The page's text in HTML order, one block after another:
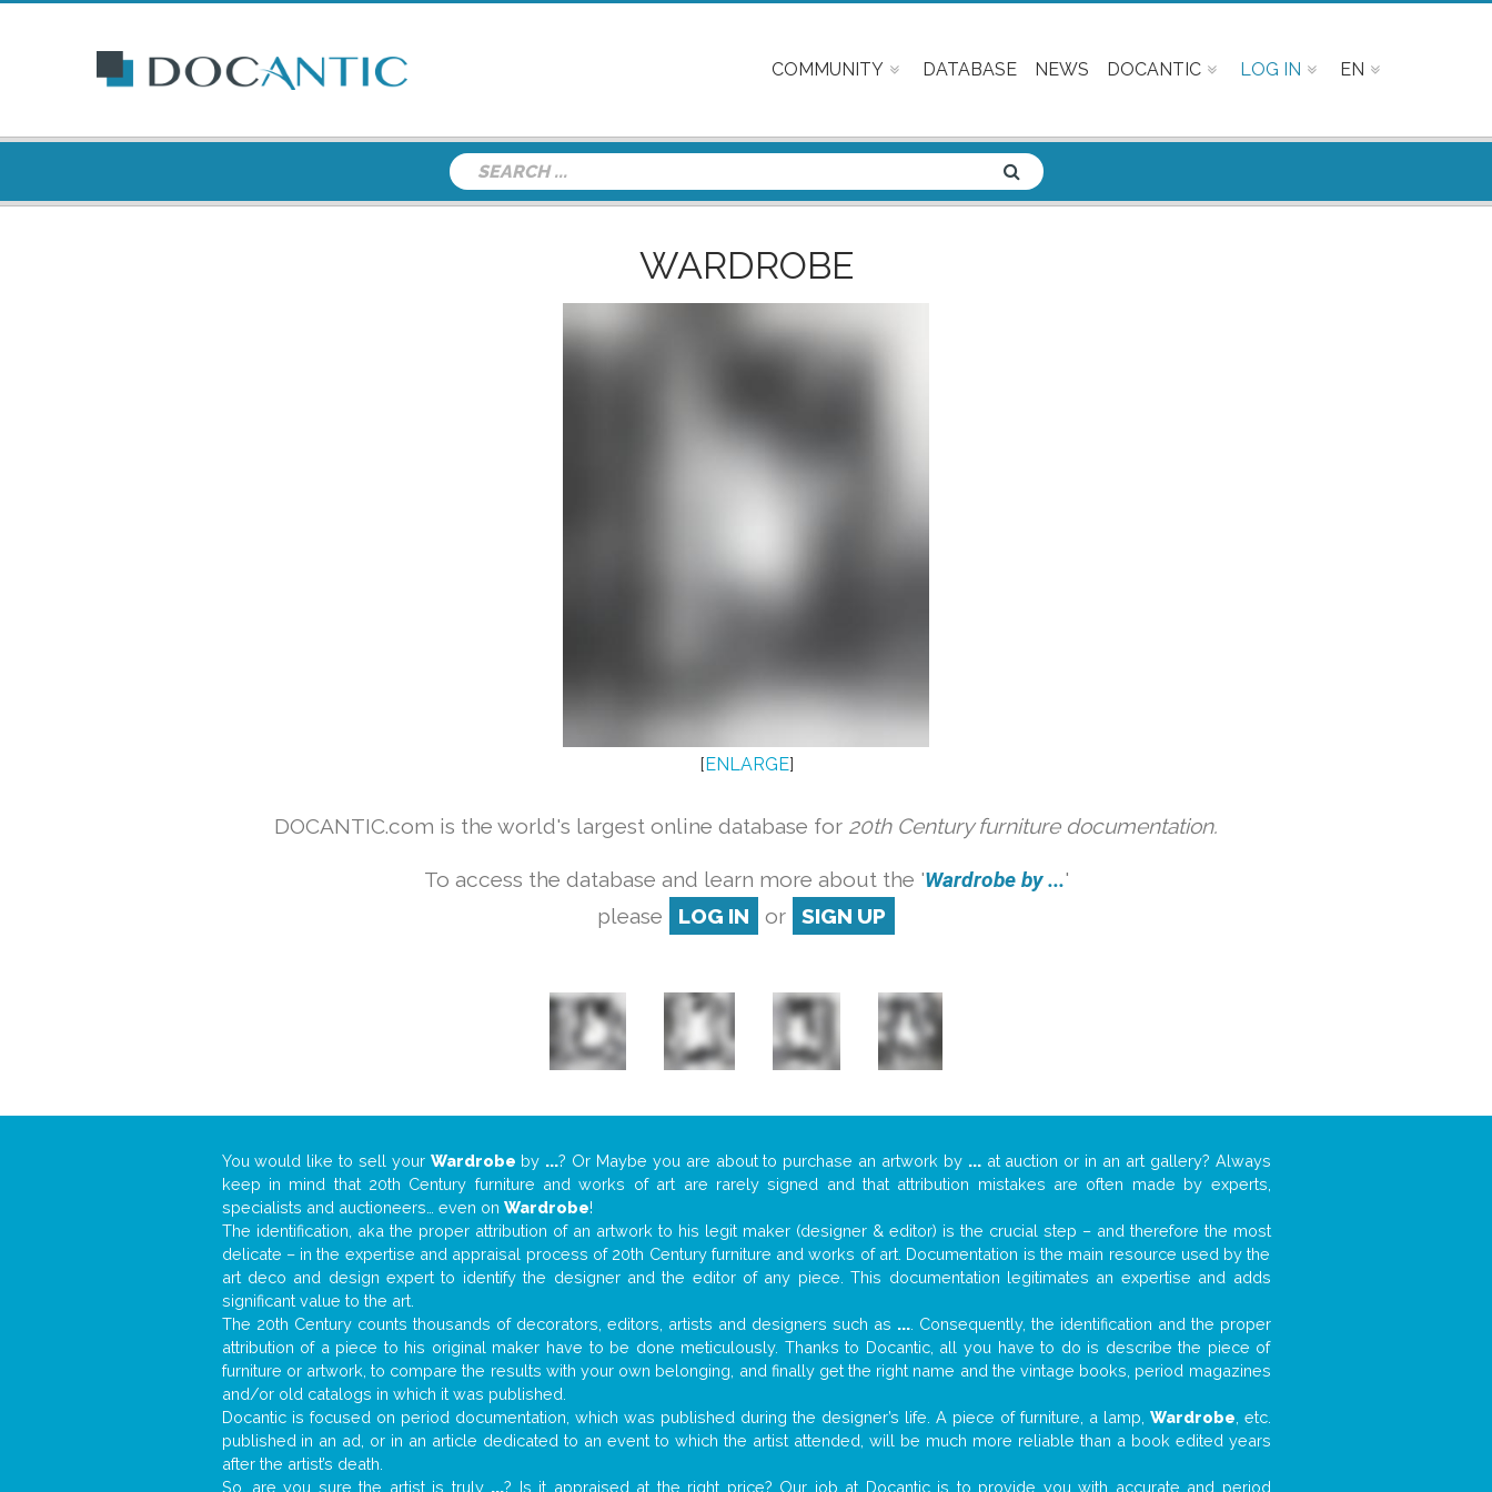
COMMUNITY DATABASE NEWS DOCANTIC LOG IN EN
WARDROBE
[ENLARGE]
DOCANTIC.com is the world's largest online database for 20th Century furniture documentation.
To access the database and learn more about the 'Wardrobe by ...'
please
LOG IN or SIGN UP
You would like to sell your Wardrobe by ...? Or Maybe you are about to purchase an artwork by ...at auction or in an art gallery? Always
keep in mind that 20th Century furniture and works of art are rarely signed and that attribution mistakes are often made by experts,
specialists and auctioneers… even on Wardrobe!
The identification, aka the proper attribution of an artwork to his legit maker (designer & editor) is the crucial step – and therefore the most
delicate – in the expertise and appraisal process of 20th Century furniture and works of art. Documentation is the main resource used by the
art deco and design expert to identify the designer and the editor of any piece. This documentation legitimates an expertise and adds
significant value to the art.
The 20th Century counts thousands of decorators, editors, artists and designers such as .... Consequently, the identification and the proper
attribution of a piece to his original maker have to be done meticulously. Thanks to Docantic, all you have to do is describe the piece of
furniture or artwork, to compare the results with your own belonging, and finally get the right name and the vintage books, period magazines
and/or old catalogs in which it was published.
Docantic is focused on period documentation, which was published during the designer’s life. A piece of furniture, a lamp, Wardrobe , etc.
published in an ad, or in an article dedicated to an event to which the artist attended, will be much more reliable than a book edited years
after the artist’s death.
So, are you sure the artist is truly ...? Is it appraised at the right price? Our job at Docantic is to provide you with accurate and period